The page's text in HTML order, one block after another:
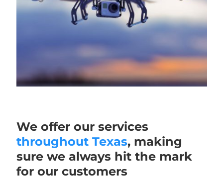
We offer our services
throughout Texas, making
sure we always hit the mark
for our customers